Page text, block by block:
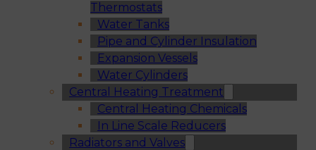
Thermostats
Water Tanks
Pipe and Cylinder Insulation
Expansion Vessels
Water Cylinders
Central Heating Treatment
Central Heating Chemicals
In Line Scale Reducers
Radiators and Valves